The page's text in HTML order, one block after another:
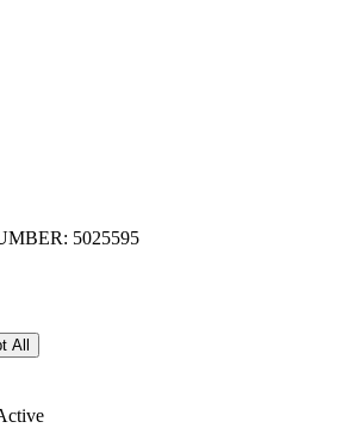
5025595
All